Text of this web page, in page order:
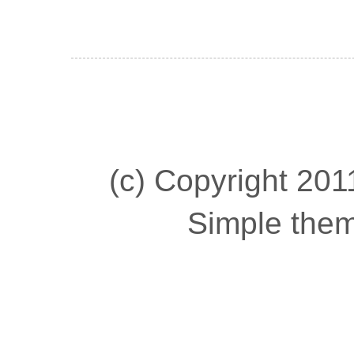
(c) Copyright
Simple